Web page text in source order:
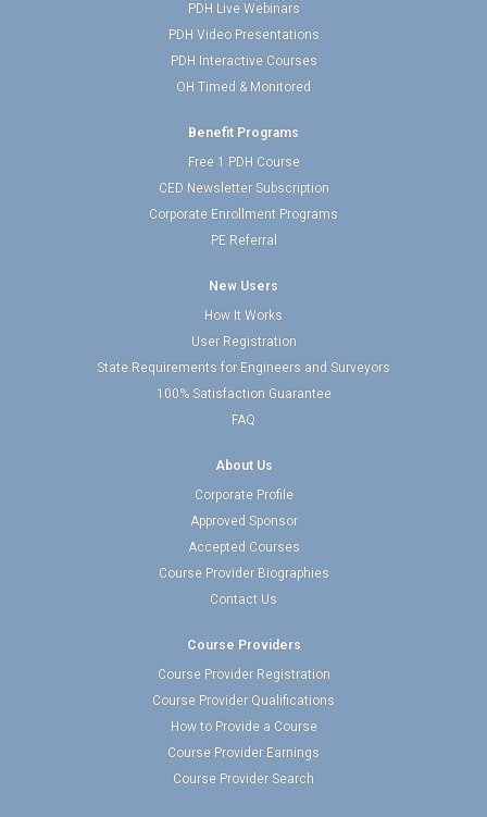
PDH Live Webinars
PDH Video Presentations
PDH Interactive Courses
OH Timed & Monitored
Benefit Programs
Free 1 PDH Course
CED Newsletter Subscription
Corporate Enrollment Programs
PE Referral
New Users
How It Works
User Registration
State Requirements for Engineers and Surveyors
100% Satisfaction Guarantee
FAQ
About Us
Corporate Profile
Approved Sponsor
Accepted Courses
Course Provider Biographies
Contact Us
Course Providers
Course Provider Registration
Course Provider Qualifications
How to Provide a Course
Course Provider Earnings
Course Provider Search